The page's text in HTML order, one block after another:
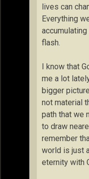
lives can
Everything
flash.
I know that
me a lot
bigger
not material
path that we
to draw
remember
world is just
eternity with